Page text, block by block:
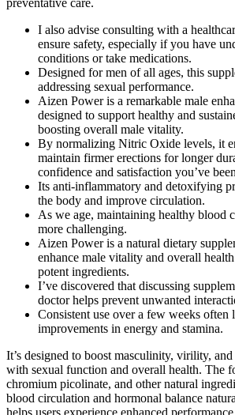
I also advise consulting with a
ensure safety, especially if you have
conditions or take medications.
Designed for men of all ages, this
addressing sexual performance.
Aizen Power is a remarkable male
designed to support healthy and
boosting overall male vitality.
By normalizing Nitric Oxide levels, it
maintain firmer erections for longer
confidence and satisfaction you’ve
Its anti-inflammatory and detoxifying
the body and improve circulation.
As we age, maintaining healthy blood
more challenging.
Aizen Power is a natural dietary
enhance male vitality and overall
potent ingredients.
I’ve discovered that discussing
doctor helps prevent unwanted
Consistent use over a few weeks often
improvements in energy and stamina.
It’s designed to boost masculinity, virility,
with sexual function and overall health. The
chromium picolinate, and other natural
blood circulation and hormonal balance
helps users experience enhanced